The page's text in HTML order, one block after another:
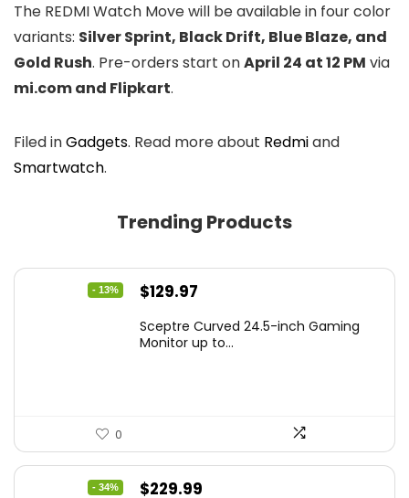
The REDMI Watch Move will be available in four color
variants: Silver Sprint, Black Drift, Blue Blaze, and
Gold Rush. Pre-orders start onApril 24 at 12 PM via
mi.com and Flipkart.
Filed inGadgets. Read more about Redmiand
Smartwatch.
Trending Products
- 13%
Original
was:
$129.97
is:
Sceptre Curved 24.5-inch Gaming
Monitor up to...
0
- 34% Original
$229.99